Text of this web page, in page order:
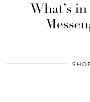
What’s